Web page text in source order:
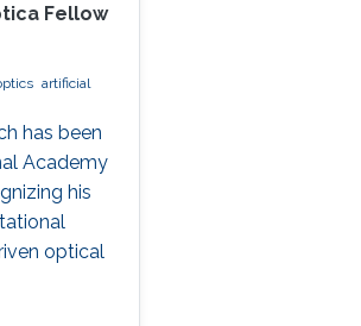
Fellow
artificial
has been
Academy
his
optical